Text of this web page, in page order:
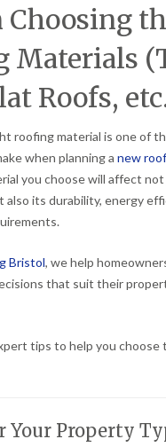
Choosing
Materials
Roofs,
roofing material is one of
when planning a new
you choose will affect
also its durability, energy
Bristol, we help
that suit their
tips to help you
Your Property